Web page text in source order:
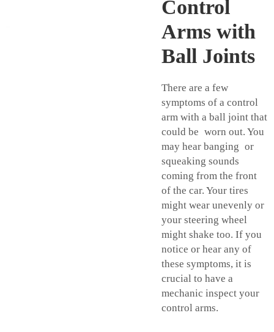
Control
Arms with
Ball Joints
There are a few
symptoms of a control
arm with a ball joint that
could be worn out. You
may hear banging or
squeaking sounds
coming from the front
of the car. Your tires
might wear unevenly or
your steering wheel
might shake too. If you
notice or hear any of
these symptoms, it is
crucial to have a
mechanic inspect your
control arms.